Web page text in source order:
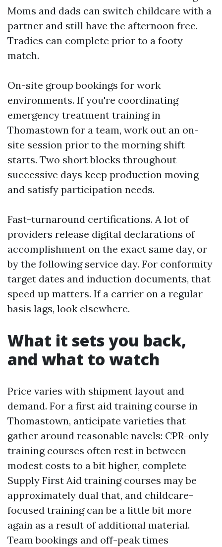
Moms and dads can switch childcare with a
partner and still have the afternoon free.
Tradies can complete prior to a footy
match.
On-site group bookings for work
environments. If you're coordinating
emergency treatment training in
Thomastown for a team, work out an on-
site session prior to the morning shift
starts. Two short blocks throughout
successive days keep production moving
and satisfy participation needs.
Fast-turnaround certifications. A lot of
providers release digital declarations of
accomplishment on the exact same day, or
by the following service day. For conformity
target dates and induction documents, that
speed up matters. If a carrier on a regular
basis lags, look elsewhere.
What it sets you back,
and what to watch
Price varies with shipment layout and
demand. For a first aid training course in
Thomastown, anticipate varieties that
gather around reasonable navels: CPR-only
training courses often rest in between
modest costs to a bit higher, complete
Supply First Aid training courses may be
approximately dual that, and childcare-
focused training can be a little bit more
again as a result of additional material.
Team bookings and off-peak times